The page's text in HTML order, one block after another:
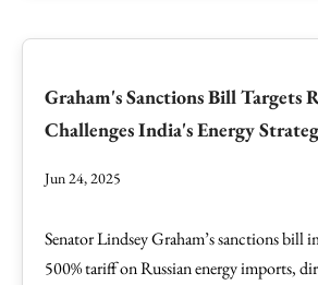
Graham's Sanctions Bill Targets
Challenges India's Energy
Jun 24, 2025
Senator Lindsey Graham’s sanctions bill
500% tariff on Russian energy imports,